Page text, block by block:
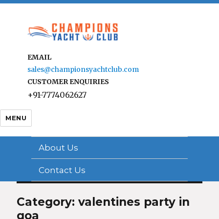
EMAIL
sales@championsyachtclub.com
CUSTOMER ENQUIRIES
+91-7774062627
MENU
About Us
Contact Us
Category: valentines party in
goa